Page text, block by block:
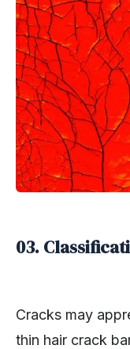
03.
Cracks may
thin hair crack